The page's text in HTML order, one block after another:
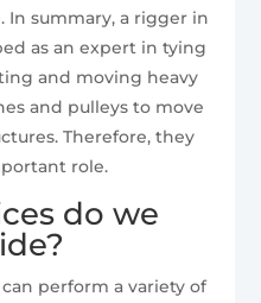
In summary, a rigger in
as an expert in tying
and moving heavy
and pulleys to move
Therefore, they
role.
do we
perform a variety of